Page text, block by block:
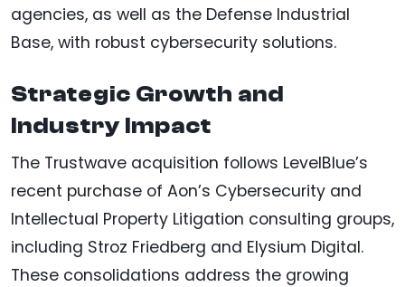
agencies, as well as the Defense Industrial
Base, with robust cybersecurity solutions.
Strategic Growth and
Industry Impact
The Trustwave acquisition follows LevelBlue’s
recent purchase of Aon’s Cybersecurity and
Intellectual Property Litigation consulting groups,
including Stroz Friedberg and Elysium Digital.
These consolidations address the growing